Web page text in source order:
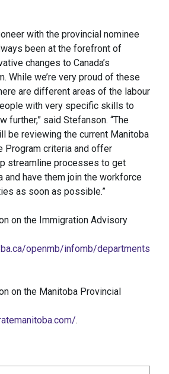
with the provincial nominee
been at the forefront of
changes to Canada’s
While we’re very proud of these
are different areas of the labour
with very specific skills to
further,” said Stefanson. “The
be reviewing the current Manitoba
Program criteria and offer
streamline processes to get
and have them join the workforce
as soon as possible.”
on the Immigration Advisory
openmb/infomb/departments
on the Manitoba Provincial
.